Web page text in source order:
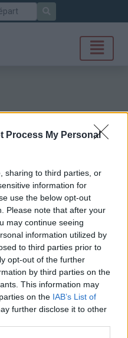
Process My Personal
sharing to third parties, or
information for
use the below opt-out
Please note that after your
may continue seeing
information utilized by
to third parties prior to
opt-out of the further
by third parties on the
This information may
on the IAB’s List of
further disclose it to other